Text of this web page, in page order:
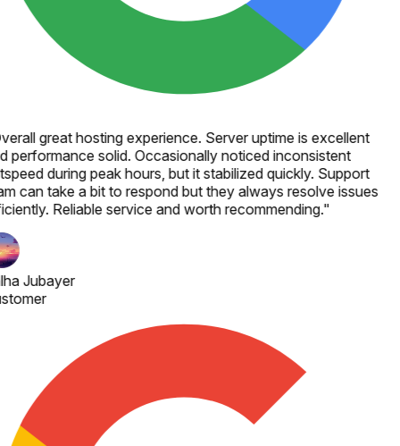
great hosting experience. Server uptime is excellent
performance solid. Occasionally noticed inconsistent
during peak hours, but it stabilized quickly. Support
can take a bit to respond but they always resolve issues
Reliable service and worth recommending."
Jubayer